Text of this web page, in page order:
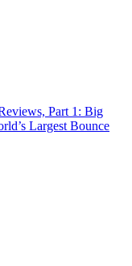
Part 1: Big
Largest Bounce